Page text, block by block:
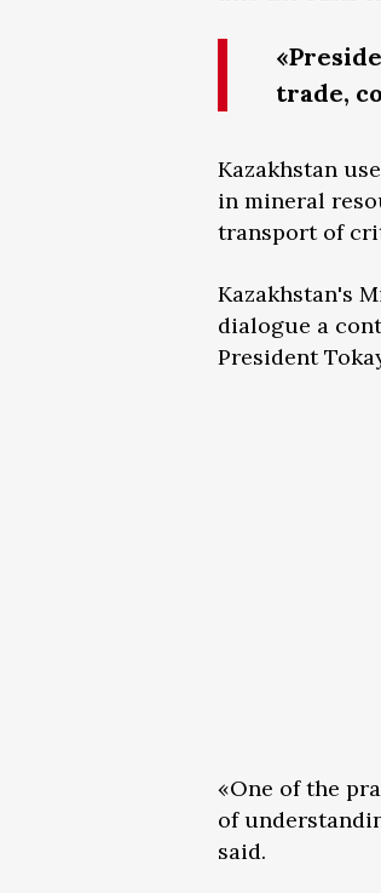
trade,
Kazakhstan
in mineral
transport of
Kazakhstan's
dialogue a
President
«One of the
of
said.